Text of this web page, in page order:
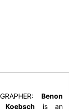
Benon
is an